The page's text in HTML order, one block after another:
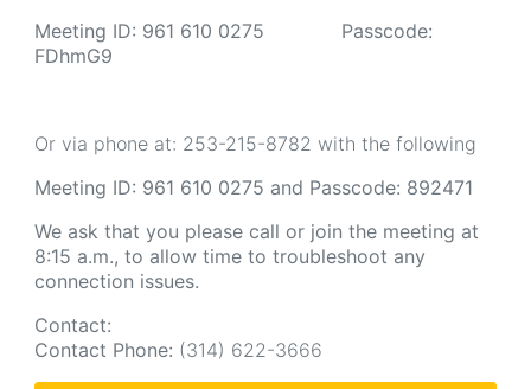
Meeting ID: 961 610 0275 Passcode:
FDhmG9
Or via phone at: 253-215-8782 with the following
Meeting ID: 961 610 0275 and Passcode: 892471
We ask that you please call or join the meeting at
8:15 a.m., to allow time to troubleshoot any
connection issues.
Contact:
Contact Phone: (314) 622-3666